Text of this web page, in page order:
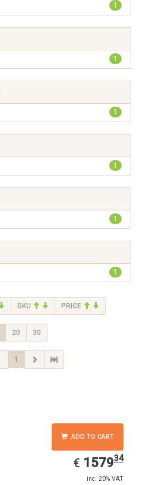
1
1
1
1
1
1
SKU PRICE
20 30
1
ADD TO CART
€ EUR
1579.34
157934
inc. 20% VAT